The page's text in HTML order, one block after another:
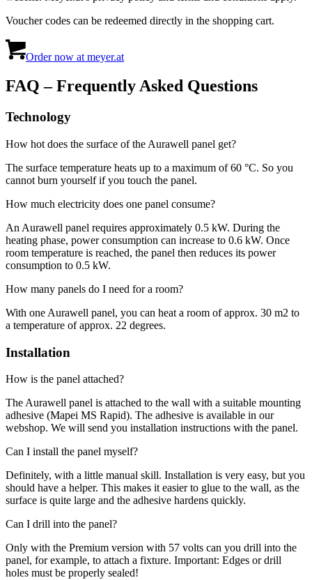
Voucher codes can be redeemed directly in the shopping cart.
Order now at meyer.at
FAQ – Frequently Asked Questions
Technology
How hot does the surface of the Aurawell panel get?
The surface temperature heats up to a maximum of 60 °C. So you
cannot burn yourself if you touch the panel.
How much electricity does one panel consume?
An Aurawell panel requires approximately 0.5 kW. During the
heating phase, power consumption can increase to 0.6 kW. Once
room temperature is reached, the panel then reduces its power
consumption to 0.5 kW.
How many panels do I need for a room?
With one Aurawell panel, you can heat a room of approx. 30 m2 to
a temperature of approx. 22 degrees.
Installation
How is the panel attached?
The Aurawell panel is attached to the wall with a suitable mounting
adhesive (Mapei MS Rapid). The adhesive is available in our
webshop. We will send you installation instructions with the panel.
Can I install the panel myself?
Definitely, with a little manual skill. Installation is very easy, but you
should have a helper. This makes it easier to glue to the wall, as the
surface is quite large and the adhesive hardens quickly.
Can I drill into the panel?
Only with the Premium version with 57 volts can you drill into the
panel, for example, to attach a fixture. Important: Edges or drill
holes must be properly sealed!